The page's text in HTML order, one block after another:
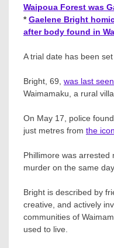
Waipoua Forest was
*Gaelene Bright
after body found in
A trial date has been
Bright, 69, was last
Waimamaku, a rural
On May 17, police
just metres from the
Phillimore was arrested
murder on the same day.
Bright is described by
creative, and actively
communities of
used to live.